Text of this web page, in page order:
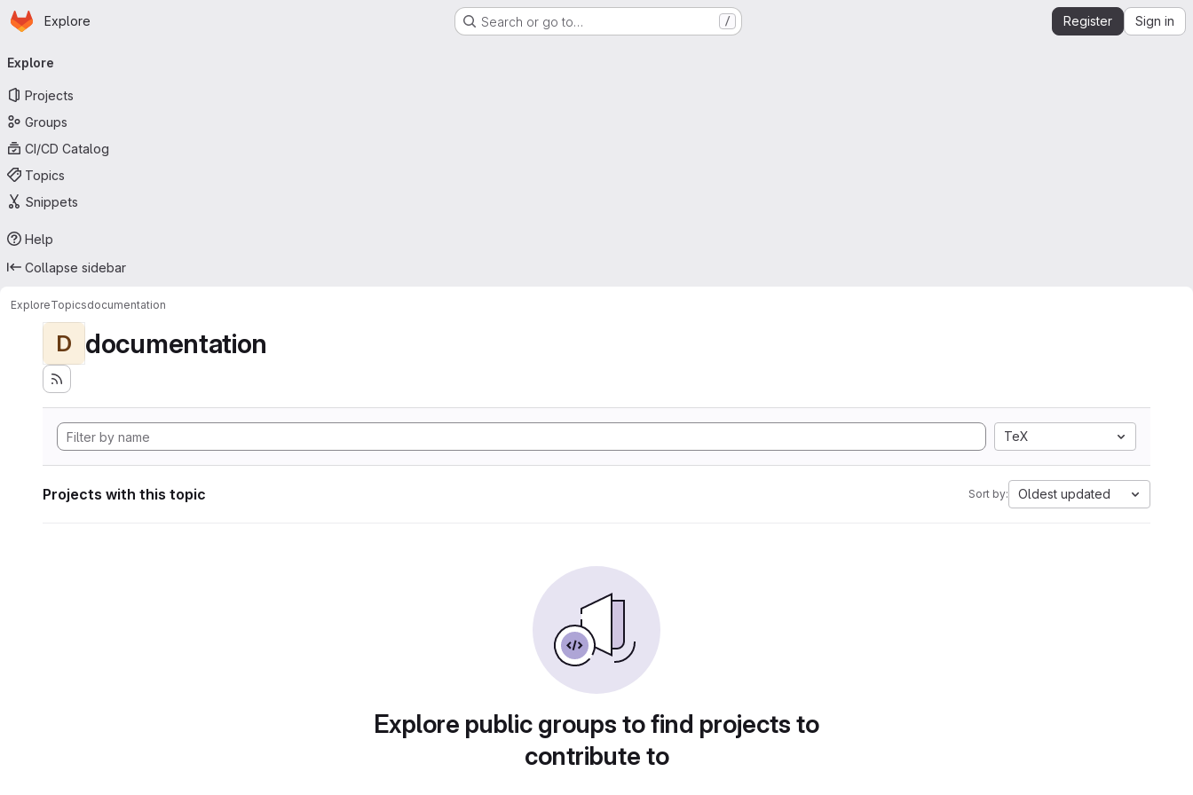
Skip to main content
Homepage
Explore Search or go to… / Register Sign in
navigation
Explore
Projects
Groups
CI/CD Catalog
Topics
Snippets
Help
Collapse sidebar
ExploreTopicsdocumentation
D documentation
TeX
Projects with this topic Sort by: Oldest updated
Explore public groups to find projects to
contribute to